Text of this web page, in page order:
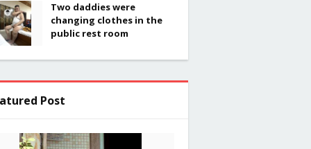
Two daddies were
changing clothes in the
public rest room
Post